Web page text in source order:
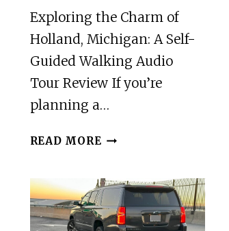
Exploring the Charm of
Holland, Michigan: A Self-
Guided Walking Audio
Tour Review If you’re
planning a…
READ MORE A
WALKING
AUDIO
TOUR